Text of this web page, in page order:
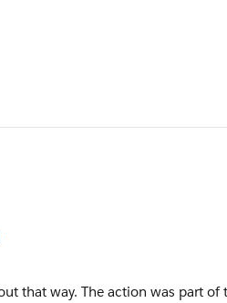
that way. The action was part of